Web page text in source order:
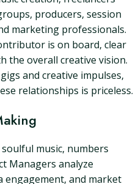
producers, session
marketing professionals.
is on board, clear
the overall creative vision.
and creative impulses,
relationships is priceless.
music, numbers
Managers analyze
engagement, and market